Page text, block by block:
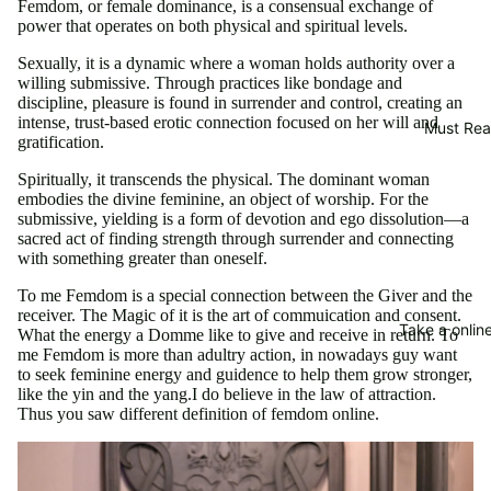
Must
Take a
Femdom, or female dominance, is a consensual exchange of
power that operates on both physical and spiritual levels.
Sexually, it is a dynamic where a woman holds authority over a
willing submissive. Through practices like bondage and
discipline, pleasure is found in surrender and control, creating an
intense, trust-based erotic connection focused on her will and
gratification.
Spiritually, it transcends the physical. The dominant woman
embodies the divine feminine, an object of worship. For the
submissive, yielding is a form of devotion and ego dissolution—a
sacred act of finding strength through surrender and connecting
with something greater than oneself.
To me Femdom is a special connection between the Giver and the
receiver. The Magic of it is the art of commuication and consent.
What the energy a Domme like to give and receive in return. To
me Femdom is more than adultry action, in nowadays guy want
to seek feminine energy and guidence to help them grow stronger,
like the yin and the yang.I do believe in the law of attraction.
Thus you saw different definition of femdom online.